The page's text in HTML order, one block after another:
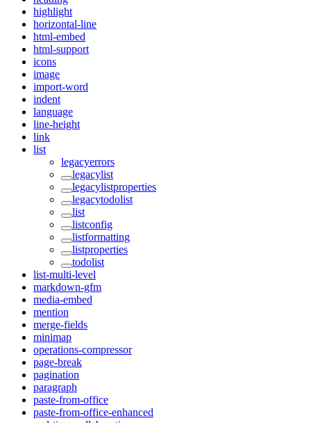
highlight
horizontal-line
html-embed
html-support
icons
image
import-word
indent
language
line-height
link
list
legacyerrors
legacylist
legacylistproperties
legacytodolist
list
listconfig
listformatting
listproperties
todolist
list-multi-level
markdown-gfm
media-embed
mention
merge-fields
minimap
operations-compressor
page-break
pagination
paragraph
paste-from-office
paste-from-office-enhanced